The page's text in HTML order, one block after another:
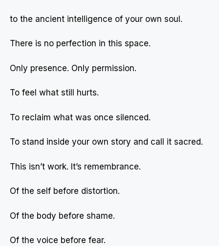
to the ancient intelligence of your own soul.
There is no perfection in this space.
Only presence. Only permission.
To feel what still hurts.
To reclaim what was once silenced.
To stand inside your own story and call it sacred.
This isn’t work. It’s remembrance.
Of the self before distortion.
Of the body before shame.
Of the voice before fear.